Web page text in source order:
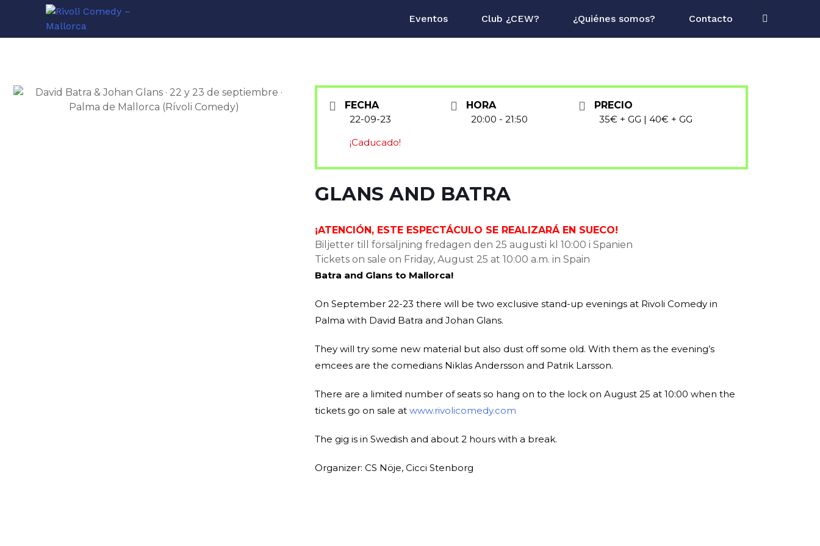
Eventos Club ¿CEW? ¿Quiénes somos? Contacto
FECHA
22-09-23
¡Caducado!
HORA
20:00 - 21:50
PRECIO
35€ + GG | 40€ + GG
GLANS AND BATRA
¡ATENCIÓN, ESTE ESPECTÁCULO SE REALIZARÁ EN SUECO!
Biljetter till försäljning fredagen den 25 augusti kl 10:00 i Spanien
Tickets on sale on Friday, August 25 at 10:00 a.m. in Spain
Batra and Glans to Mallorca!
On September 22-23 there will be two exclusive stand-up evenings at Rivoli Comedy in
Palma with David Batra and Johan Glans.
They will try some new material but also dust off some old. With them as the evening’s
emcees are the comedians Niklas Andersson and Patrik Larsson.
There are a limited number of seats so hang on to the lock on August 25 at 10:00 when the
tickets go on sale atwww.rivolicomedy.com
The gig is in Swedish and about 2 hours with a break.
Organizer: CS Nöje, Cicci Stenborg